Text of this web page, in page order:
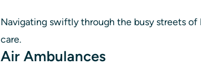
Navigating swiftly through the busy streets
care.
Air Ambulances